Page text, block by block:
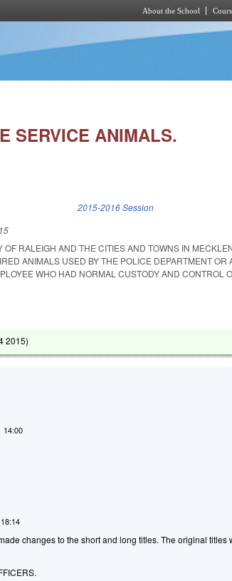
About the School
SERVICE ANIMALS.
2015-2016 Session
RALEIGH AND THE CITIES AND TOWNS IN
ANIMALS USED BY THE POLICE DEPARTMENT OR
WHO HAD NORMAL CUSTODY AND CONTROL
2015)
14:00
changes to the short and long titles. The original titles